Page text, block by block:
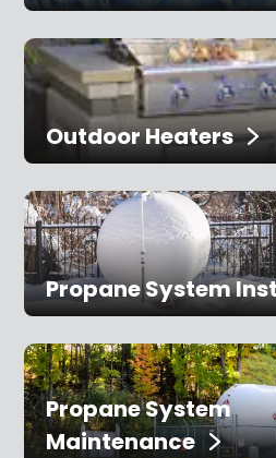
Outdoor Heaters
Propane System
Propane System
Maintenance